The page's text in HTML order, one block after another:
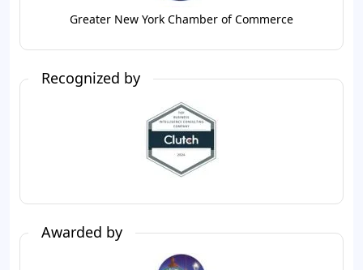
Greater New York Chamber of Commerce
Recognized by
Awarded by